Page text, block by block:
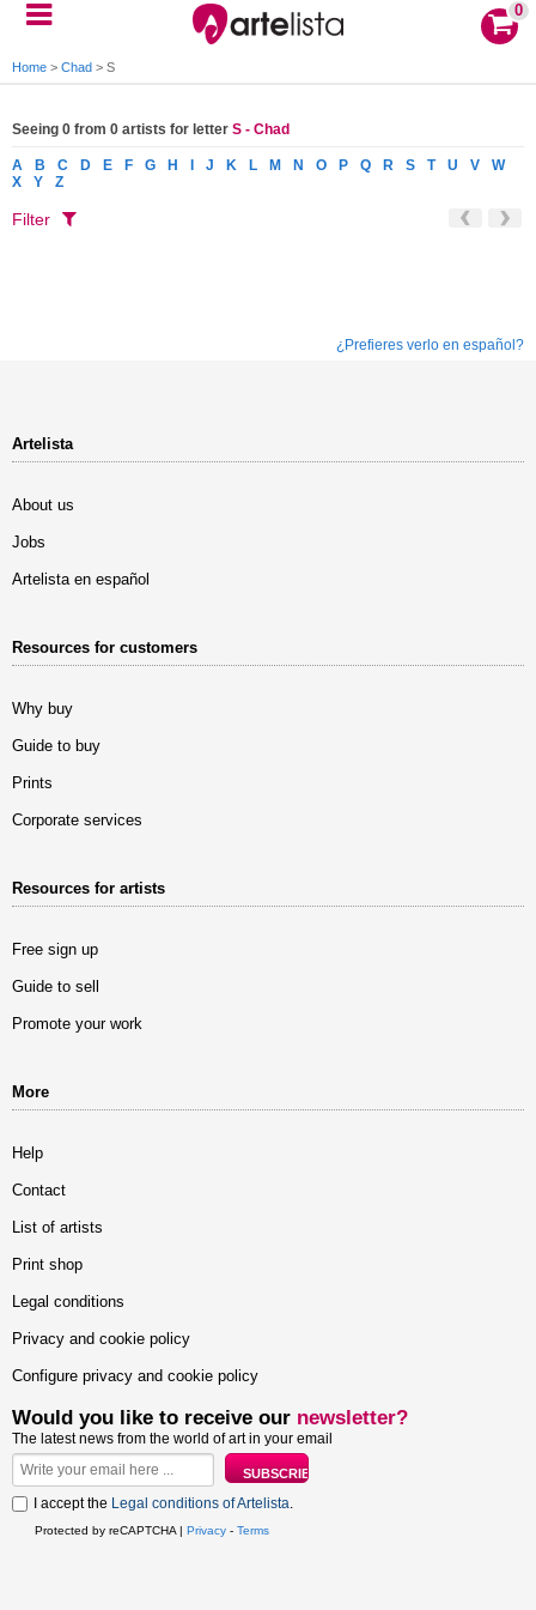
0
Home > Chad > S
Seeing 0 from 0 artists for letter S - Chad
A B C D E F G H J K L M N O P Q R S T U V
W
X
Y Z
Filter
¿Prefieres verlo en español?
Artelista
About us
Jobs
Artelista en español
Resources for customers
Why buy
Guide to buy
Prints
Corporate services
Resources for artists
Free sign up
Guide to sell
Promote your work
More
Help
Contact
List of artists
Print shop
Legal conditions
Privacy and cookie policy
Configure privacy and cookie policy
Would you like to receive our newsletter?
The latest news from the world of art in your email
I accept the Legal conditions of Artelista.
Protected by reCAPTCHA | Privacy - Terms